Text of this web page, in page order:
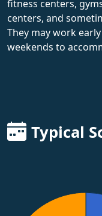
fitness centers,
centers, and
They may work
weekends to
Typical